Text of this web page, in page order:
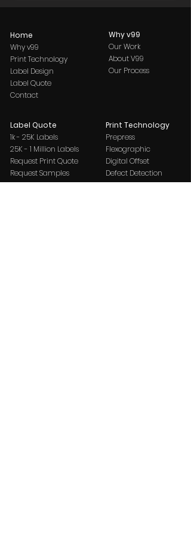
Label Quote
1k - 25K Labels
25K - 1 Million Labels
Request Print Quote
Request Samples
Print Technology
Prepress
Flexographic
Digital Offset
Defect Detection
New Bontemps
Home
Why v99
Print Technology
Label Design
Label Quote
Contact
Why v99
Our Work
About V99
Our Process